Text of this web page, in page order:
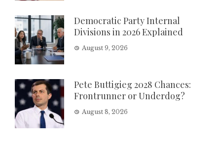
Democratic Party Internal
Divisions in 2026 Explained
August 9, 2026
Pete Buttigieg 2028 Chances:
Frontrunner or Underdog?
August 8, 2026